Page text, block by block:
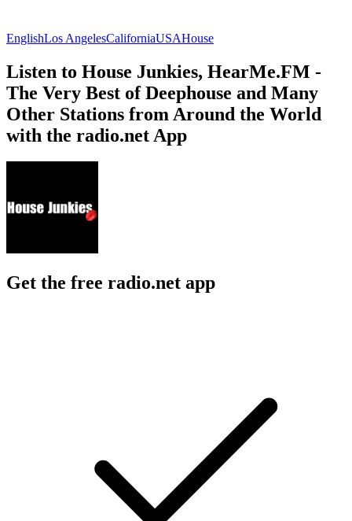
EnglishLos AngelesCaliforniaUSAHouse
Listen to House Junkies, HearMe.FM -
The Very Best of Deephouse and Many
Other Stations from Around the World
with the radio.net App
Get the free radio.net app